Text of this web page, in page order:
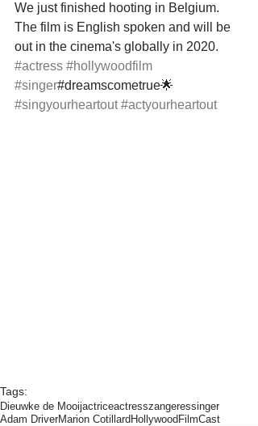
We just finished hooting in Belgium.
The film is English spoken and will be
out in the cinema's globally in 2020.
#actress #hollywoodfilm
#singer#dreamscometrue🌟
#singyourheartout #actyourheartout
Tags:
Dieuwke de Mooijactriceactresszangeressinger
Adam DriverMarion Cotillard Hollywood FilmCast